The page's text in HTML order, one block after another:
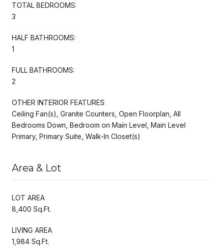
TOTAL BEDROOMS:
3
HALF BATHROOMS:
1
FULL BATHROOMS:
2
OTHER INTERIOR FEATURES
Ceiling Fan(s), Granite Counters, Open Floorplan, All
Bedrooms Down, Bedroom on Main Level, Main Level
Primary, Primary Suite, Walk-In Closet(s)
Area & Lot
LOT AREA
8,400 Sq.Ft.
LIVING AREA
1,984 Sq.Ft.